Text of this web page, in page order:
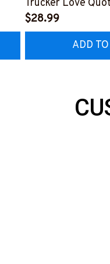
Trucker Love
Hoodie & More-
$28.99
ADD